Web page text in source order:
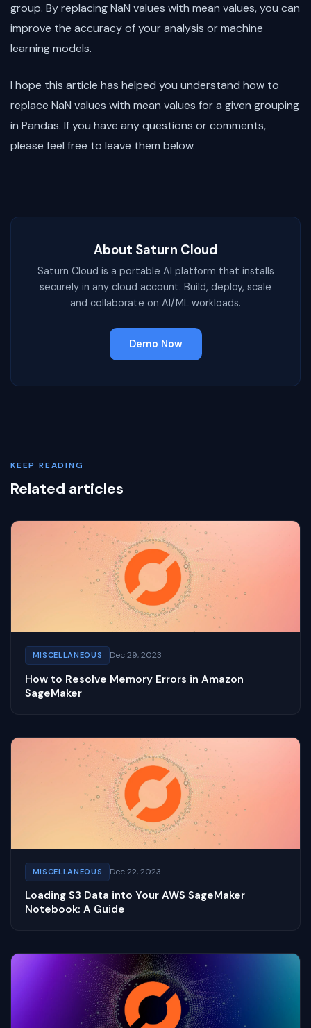
group. By replacing NaN values with mean values, you can
improve the accuracy of your analysis or machine
learning models.
I hope this article has helped you understand how to
replace NaN values with mean values for a given grouping
in Pandas. If you have any questions or comments,
please feel free to leave them below.
About Saturn Cloud
Saturn Cloud is a portable AI platform that installs
securely in any cloud account. Build, deploy, scale
and collaborate on AI/ML workloads.
Demo Now
KEEP READING
Related articles
MISCELLANEOUS Dec 29, 2023
How to Resolve Memory Errors in Amazon
SageMaker
MISCELLANEOUS Dec 22, 2023
Loading S3 Data into Your AWS SageMaker
Notebook: A Guide